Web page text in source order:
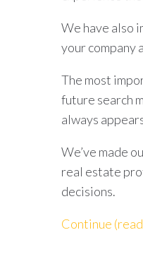
We have also
your company
The most
future search
always
We’ve made
real estate
decisions.
Continue